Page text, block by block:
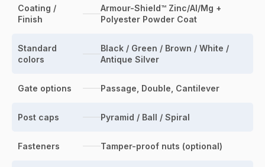
Coating /
Finish
Armour-Shield™ Zinc/Al/Mg +
Polyester Powder Coat
Standard
colors
Black / Green / Brown / White /
Antique Silver
Gate options Passage, Double, Cantilever
Post caps Pyramid / Ball / Spiral
Fasteners Tamper-proof nuts (optional)